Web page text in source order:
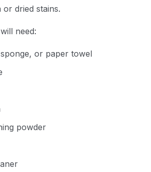
dried stains.
need:
or paper towel
powder